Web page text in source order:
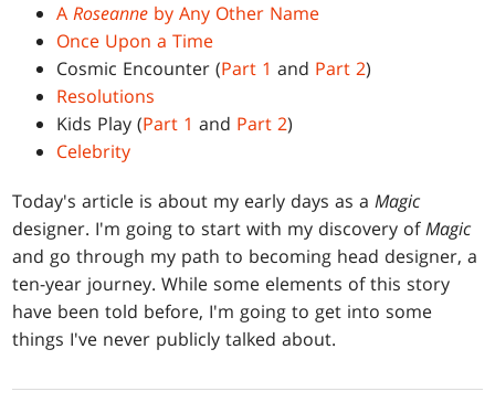
ARoseanne by Any Other Name
Once Upon a Time
Cosmic Encounter (Part 1 and Part 2)
Resolutions
Kids Play (Part 1 and Part 2)
Celebrity
Today's article is about my early days as aMagic
designer. I'm going to start with my discovery ofMagic
and go through my path to becoming head designer, a
ten-year journey. While some elements of this story
have been told before, I'm going to get into some
things I've never publicly talked about.